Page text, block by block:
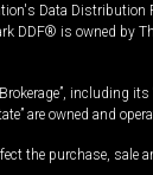
Data
is owned by
including
are owned and
the purchase, sale